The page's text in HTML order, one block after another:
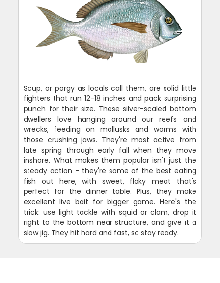
Scup, or porgy as locals call them, are solid little
fighters that run 12-18 inches and pack surprising
punch for their size. These silver-scaled bottom
dwellers love hanging around our reefs and
wrecks, feeding on mollusks and worms with
those crushing jaws. They're most active from
late spring through early fall when they move
inshore. What makes them popular isn't just the
steady action - they're some of the best eating
fish out here, with sweet, flaky meat that's
perfect for the dinner table. Plus, they make
excellent live bait for bigger game. Here's the
trick: use light tackle with squid or clam, drop it
right to the bottom near structure, and give it a
slow jig. They hit hard and fast, so stay ready.